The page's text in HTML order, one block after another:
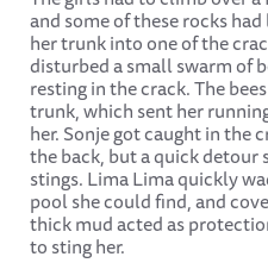
and some of these rocks
her trunk into one of the
disturbed a small swarm of
resting in the crack. The
trunk, which sent her
her. Sonje got caught in the
the back, but a quick detour
stings. Lima Lima quickly
pool she could find, and
thick mud acted as
to sting her.